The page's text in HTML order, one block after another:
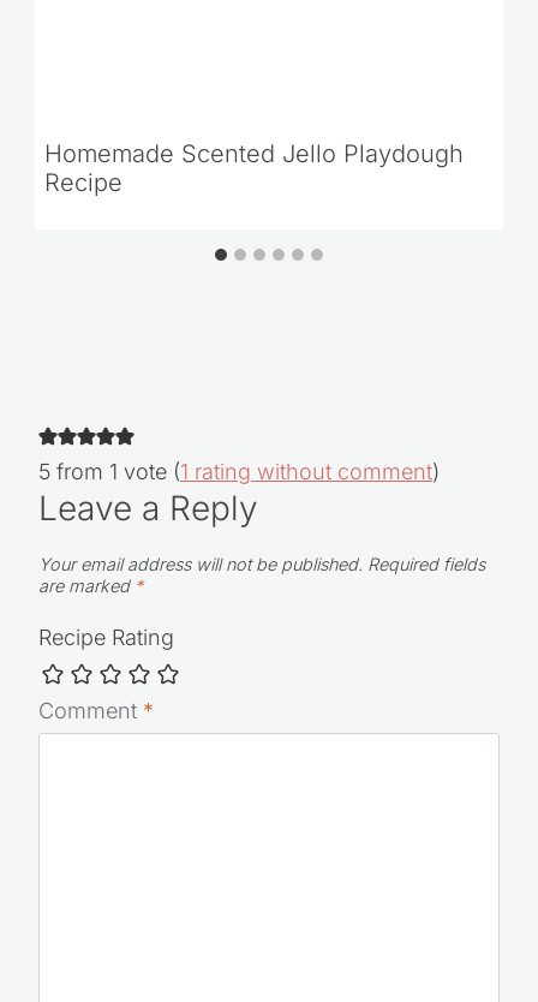
Homemade Scented Jello Playdough
Recipe
5 from 1 vote (1 rating without comment)
Leave a Reply
Your email address will not be published. Required fields
are marked *
Recipe Rating
Comment *